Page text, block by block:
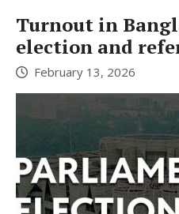
Turnout in
election and
February 13, 2026